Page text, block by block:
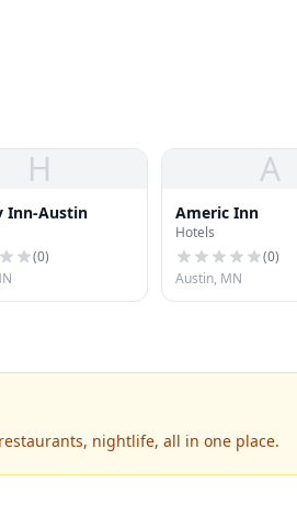
H
Inn-Austin
(0)
A
Americ Inn
Hotels
(0)
Austin, MN
nightlife, all in one place.